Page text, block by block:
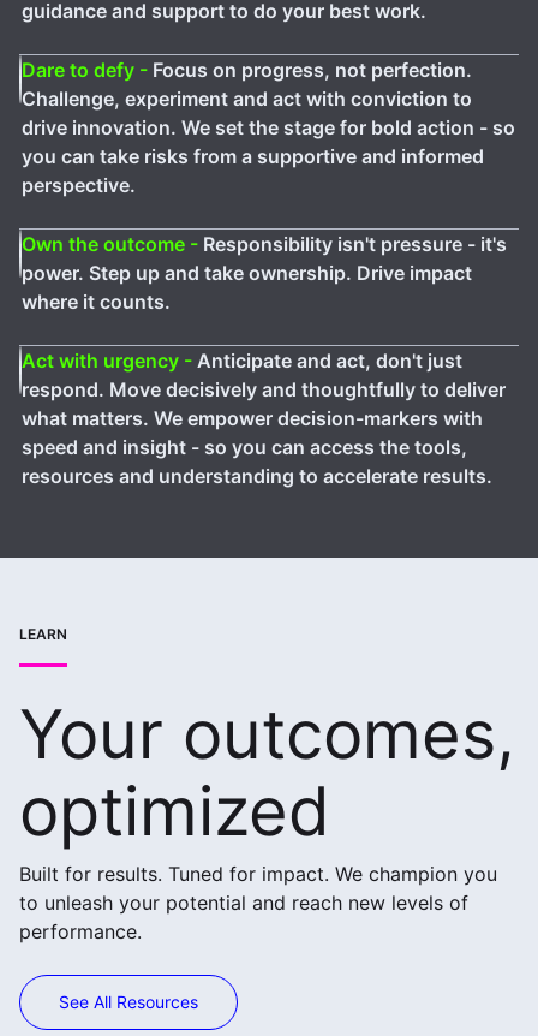
guidance and support to do your best work.
Dare to defy - Focus on progress, not perfection.
Challenge, experiment and act with conviction to
drive innovation. We set the stage for bold action - so
you can take risks from a supportive and informed
perspective.
Own the outcome - Responsibility isn't pressure - it's
power. Step up and take ownership. Drive impact
where it counts.
Act with urgency - Anticipate and act, don't just
respond. Move decisively and thoughtfully to deliver
what matters. We empower decision-markers with
speed and insight - so you can access the tools,
resources and understanding to accelerate results.
LEARN
Your outcomes,
optimized
Built for results. Tuned for impact. We champion you
to unleash your potential and reach new levels of
performance.
See All Resources